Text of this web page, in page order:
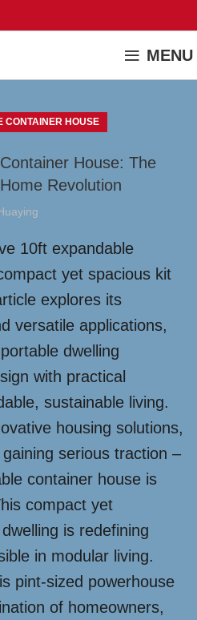
MENU
CONTAINER HOUSE
House: The
Revolution
10ft expandable
yet spacious kit
explores its
versatile applications,
dwelling
with practical
sustainable living.
housing solutions,
serious traction –
container house is
compact yet
is redefining
in modular living.
pint-sized powerhouse
of homeowners,